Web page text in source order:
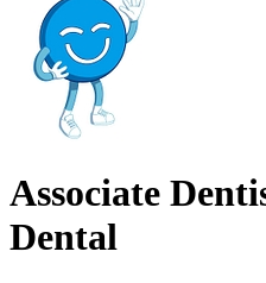
Associate
Dental